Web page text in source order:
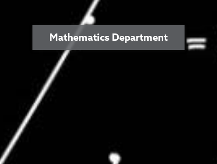
Mathematics Department